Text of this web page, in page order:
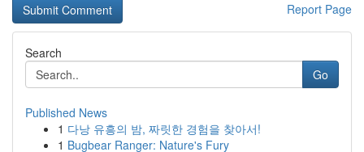
Report Page
Search
Go
Published News
1 다낭 유흥의 밤, 짜릿한 경험을 찾아서!
1 Bugbear Ranger: Nature's Fury